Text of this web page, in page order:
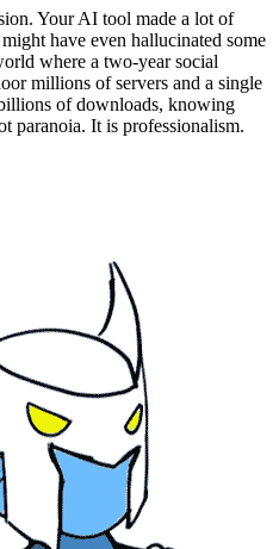
Your AI tool made a lot of
have even hallucinated some
where a two-year social
millions of servers and a single
of downloads, knowing
paranoia. It is professionalism.